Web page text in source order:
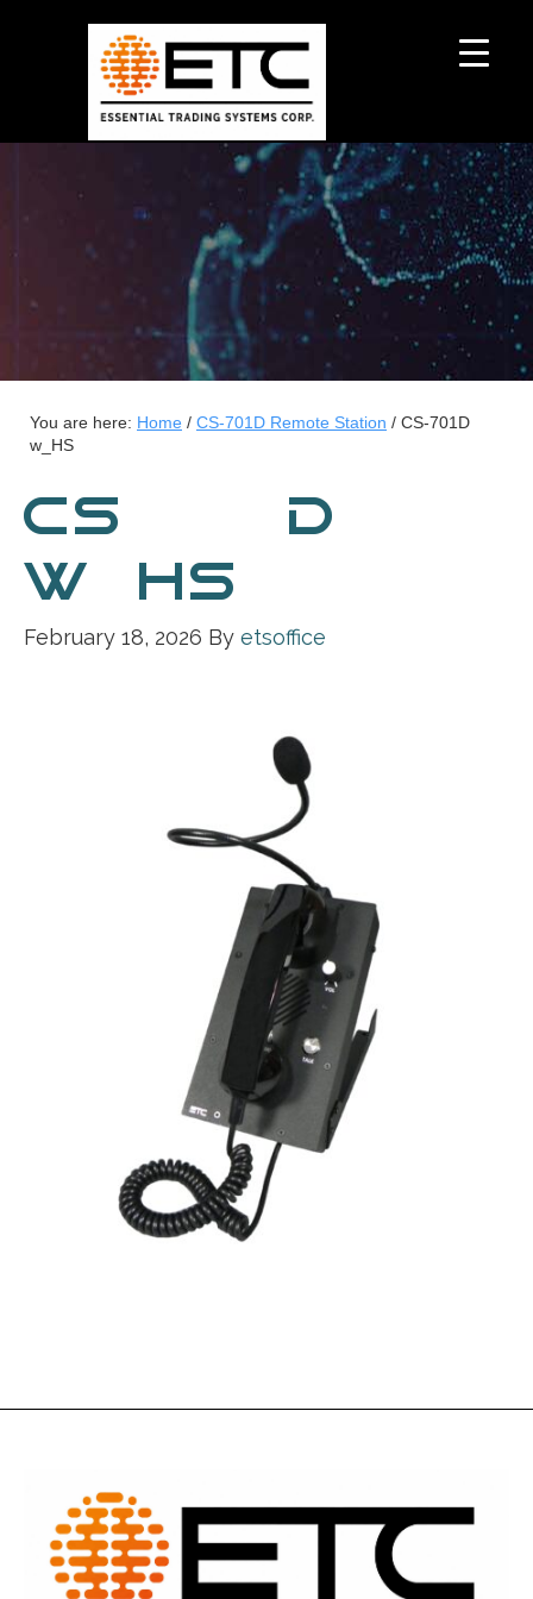
You are here: Home / CS-701D Remote Station / CS-701D
w_HS
CS-701D
W_HS
February 18, 2026 By etsoffice